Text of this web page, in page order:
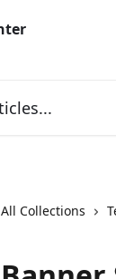
All Collections